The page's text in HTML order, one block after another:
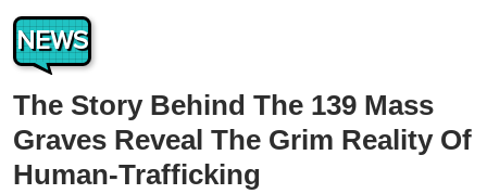
NEWS
The Story Behind The 139 Mass
Graves Reveal The Grim Reality Of
Human-Trafficking